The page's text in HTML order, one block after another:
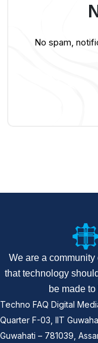
No spam,
We are a
that technology
be made
Techno FAQ Digital
Quarter F-03, IIT
Guwahati – 781039,